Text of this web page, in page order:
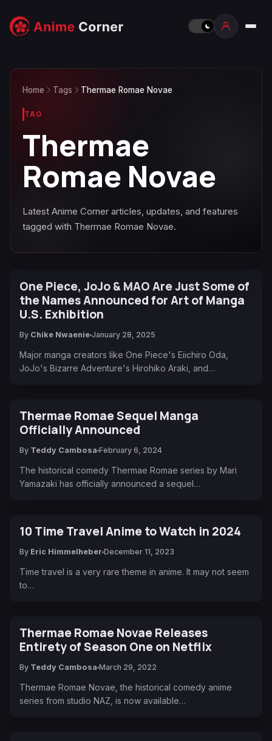
Home Tags Thermae Romae Novae
TAG
Thermae
Romae Novae
Latest Anime Corner articles, updates, and features
tagged with Thermae Romae Novae.
One Piece, JoJo & MAO Are Just Some of
the Names Announced for Art of Manga
U.S. Exhibition
By Chike Nwaenie January 28, 2025
Major manga creators like One Piece's Eiichiro Oda,
JoJo's Bizarre Adventure's Hirohiko Araki, and…
Thermae Romae Sequel Manga
Officially Announced
By Teddy Cambosa February 6, 2024
The historical comedy Thermae Romae series by Mari
Yamazaki has officially announced a sequel…
10 Time Travel Anime to Watch in 2024
By Eric Himmelheber December 11, 2023
Time travel is a very rare theme in anime. It may not seem
to…
Thermae Romae Novae Releases
Entirety of Season One on Netflix
By Teddy Cambosa March 29, 2022
Thermae Romae Novae, the historical comedy anime
series from studio NAZ, is now available…